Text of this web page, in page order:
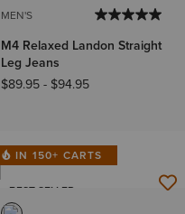
MEN'S
M4 Relaxed Landon Straight
Leg Jeans
$89.95- $94.95
IN 150+ CARTS
BEST SELLER